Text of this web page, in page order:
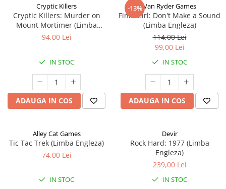
Cryptic Killers
Cryptic Killers: Murder on
Mount Mortimer (Limba
Engleza)
94,00 Lei
IN STOC
ADAUGA IN COS
-13%Van Ryder Games
Final Girl: Don't Make a Sound
(Limba Engleza)
114,00 Lei
99,00 Lei
IN STOC
ADAUGA IN COS
Alley Cat Games
Tic Tac Trek (Limba Engleza)
74,00 Lei
IN STOC
Devir
Rock Hard: 1977 (Limba
Engleza)
239,00 Lei
IN STOC